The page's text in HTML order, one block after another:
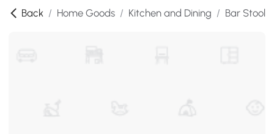
Back / Home Goods / Kitchen and Dining / Bar Stools